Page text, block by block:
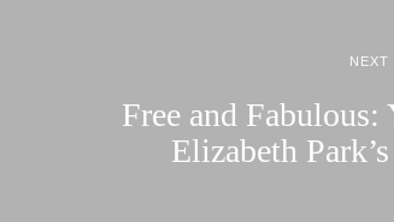
NEXT
Free and
Elizabeth